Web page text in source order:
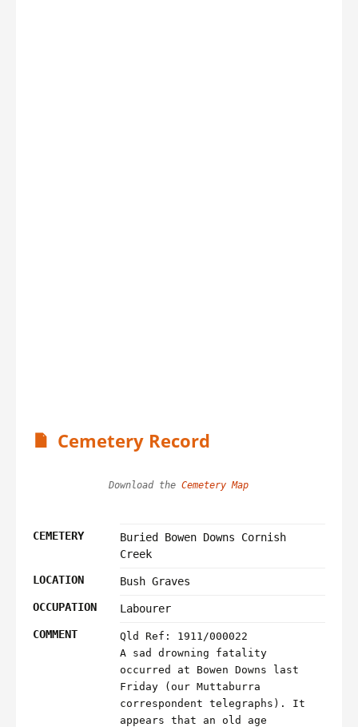
Cemetery Record
Download the Cemetery Map
CEMETERY
Buried Bowen Downs Cornish
Creek
LOCATION
Bush Graves
OCCUPATION
Labourer
COMMENT
Qld Ref: 1911/000022
A sad drowning fatality
occurred at Bowen Downs last
Friday (our Muttaburra
correspondent telegraphs). It
appears that an old age